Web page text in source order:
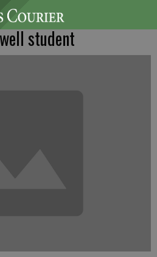
student